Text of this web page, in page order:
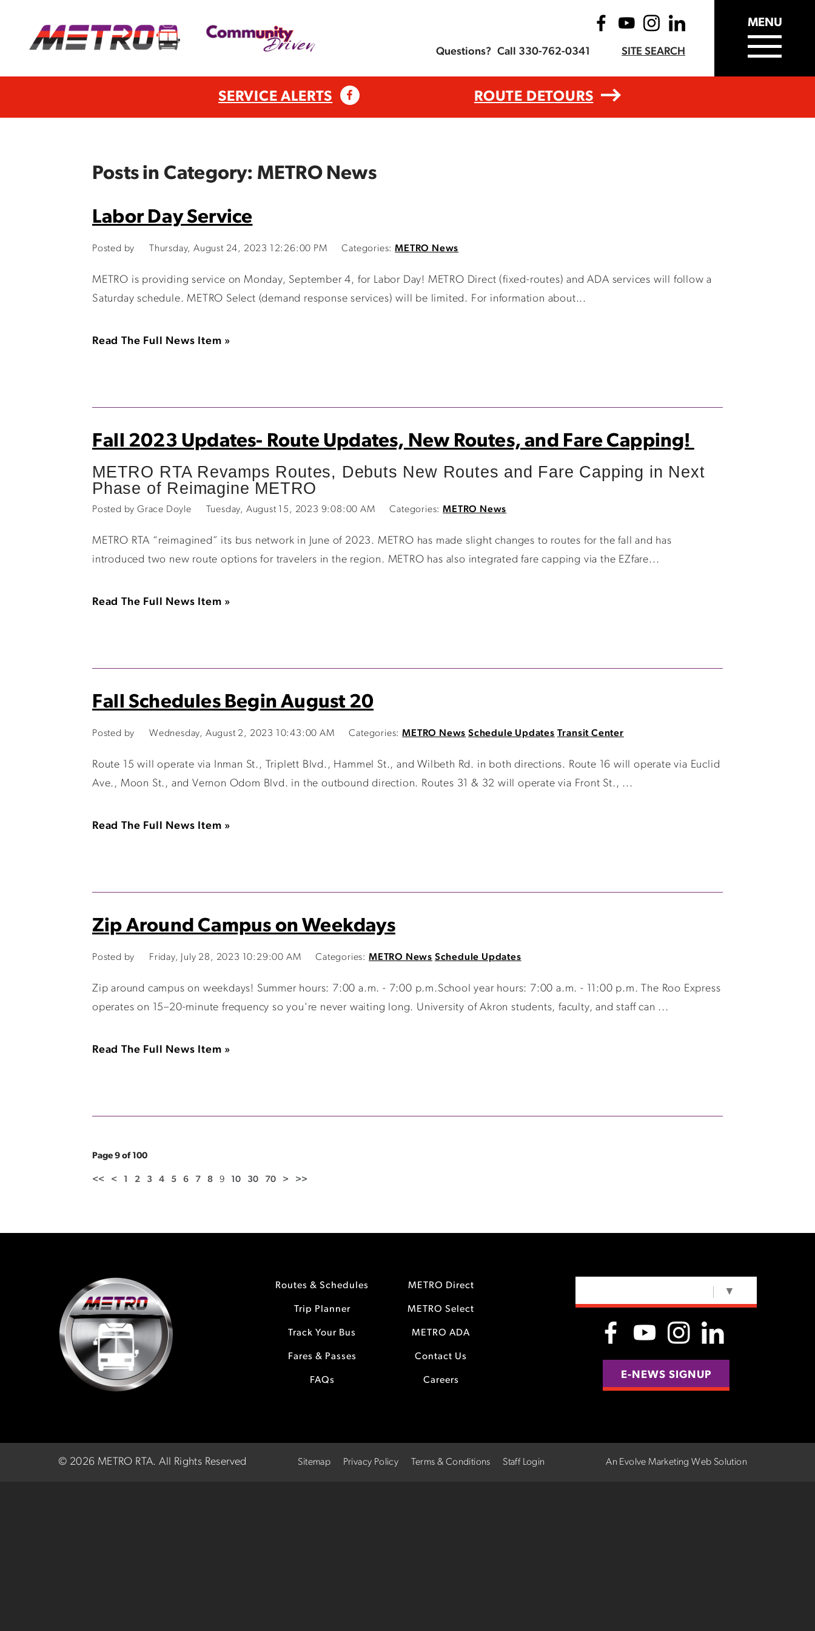
Questions? Call 330-762-0341 SITE SEARCH
MENU
SERVICE ALERTS ROUTE DETOURS
Posts in Category: METRO News
Labor Day Service
Posted by Thursday, August 24, 2023 12:26:00 PM Categories: METRO News
METRO is providing service on Monday, September 4, for Labor Day! METRO Direct (fixed-routes) and ADA services will follow a
Saturday schedule. METRO Select (demand response services) will be limited. For information about...
Read The Full News Item »
Fall 2023 Updates- Route Updates, New Routes, and Fare Capping!
METRO RTA Revamps Routes, Debuts New Routes and Fare Capping in Next
Phase of Reimagine METRO
Posted by Grace Doyle Tuesday, August 15, 2023 9:08:00 AM Categories: METRO News
METRO RTA “reimagined” its bus network in June of 2023. METRO has made slight changes to routes for the fall and has
introduced two new route options for travelers in the region. METRO has also integrated fare capping via the EZfare...
Read The Full News Item »
Fall Schedules Begin August 20
Posted by Wednesday, August 2, 2023 10:43:00 AM Categories: METRO News Schedule Updates Transit Center
Route 15 will operate via Inman St., Triplett Blvd., Hammel St., and Wilbeth Rd. in both directions. Route 16 will operate via Euclid
Ave., Moon St., and Vernon Odom Blvd. in the outbound direction. Routes 31 & 32 will operate via Front St., ...
Read The Full News Item »
Zip Around Campus on Weekdays
Posted by Friday, July 28, 2023 10:29:00 AM Categories: METRO News Schedule Updates
Zip around campus on weekdays! Summer hours: 7:00 a.m. - 7:00 p.m.School year hours: 7:00 a.m. - 11:00 p.m. The Roo Express
operates on 15–20-minute frequency so you're never waiting long. University of Akron students, faculty, and staff can ...
Read The Full News Item »
Page 9 of 100
<< < 1 2 3 4 5 6 7 8 9 10 30 70 > >>
Routes & Schedules
Trip Planner
Track Your Bus
Fares & Passes
FAQs
METRO Direct
METRO Select
METRO ADA
Contact Us
Careers
▼
E-NEWS SIGNUP
© 2026 METRO RTA.All Rights Reserved Sitemap Privacy Policy Terms & Conditions Staff Login An Evolve Marketing Web Solution